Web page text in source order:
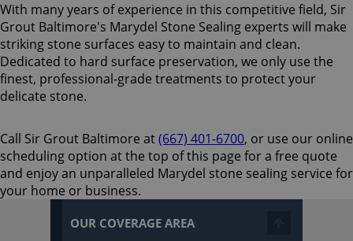
With many years of experience in this competitive field, Sir
Grout Baltimore's Marydel Stone Sealing experts will make
striking stone surfaces easy to maintain and clean.
Dedicated to hard surface preservation, we only use the
finest, professional-grade treatments to protect your
delicate stone.
Call Sir Grout Baltimore at(667) 401-6700, or use our online
scheduling option at the top of this page for a free quote
and enjoy an unparalleled Marydel stone sealing service for
your home or business.
OUR COVERAGE AREA